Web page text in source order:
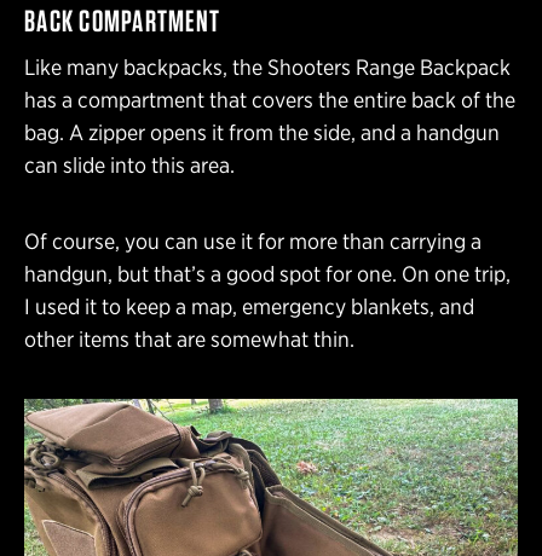
BACK COMPARTMENT
Like many backpacks, the Shooters Range Backpack
has a compartment that covers the entire back of the
bag. A zipper opens it from the side, and a handgun
can slide into this area.
Of course, you can use it for more than carrying a
handgun, but that’s a good spot for one. On one trip,
I used it to keep a map, emergency blankets, and
other items that are somewhat thin.